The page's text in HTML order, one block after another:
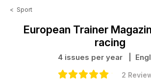
< Sport
European Trainer
racing
4 issues per year |
2